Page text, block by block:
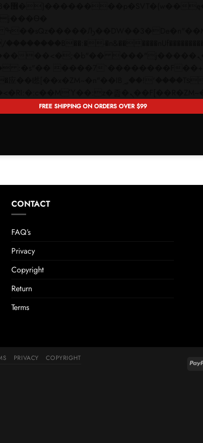
FREE SHIPPING ON ORDERS OVER $99
CONTACT
FAQ’s
Privacy
Copyright
Return
Terms
PRIVACY COPYRIGHT